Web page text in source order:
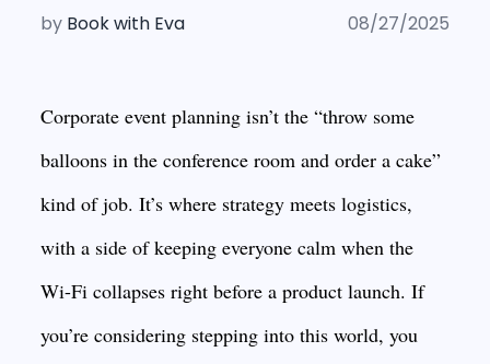
by Book with Eva 08/27/2025
Corporate event planning isn’t the “throw some
balloons in the conference room and order a cake”
kind of job. It’s where strategy meets logistics,
with a side of keeping everyone calm when the
Wi-Fi collapses right before a product launch. If
you’re considering stepping into this world, you